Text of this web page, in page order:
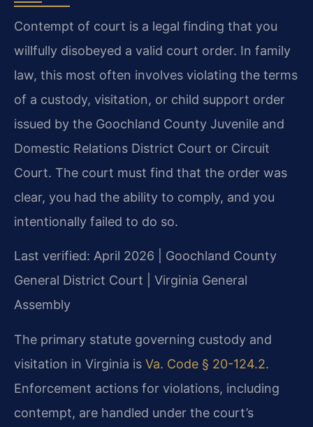
Contempt of court is a legal finding that you
willfully disobeyed a valid court order. In family
law, this most often involves violating the terms
of a custody, visitation, or child support order
issued by the Goochland County Juvenile and
Domestic Relations District Court or Circuit
Court. The court must find that the order was
clear, you had the ability to comply, and you
intentionally failed to do so.
Last verified: April 2026 | Goochland County
General District Court | Virginia General
Assembly
The primary statute governing custody and
visitation in Virginia is Va. Code § 20-124.2.
Enforcement actions for violations, including
contempt, are handled under the court’s